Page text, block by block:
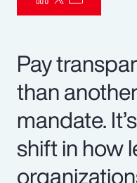
Pay
than
mandate.
shift in how